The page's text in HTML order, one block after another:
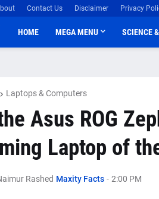
Contact Us Disclaimer Privacy
HOME MEGA MENU SCIENCE
Laptops & Computers
Asus ROG
Laptop of
Rashed Maxity Facts - 2:00 PM